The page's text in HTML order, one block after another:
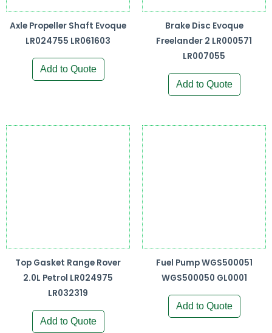
Axle Propeller Shaft Evoque
LR024755 LR061603
Add to Quote
Brake Disc Evoque
Freelander 2 LR000571
LR007055
Add to Quote
Top Gasket Range Rover
2.0L Petrol LR024975
LR032319
Add to Quote
Fuel Pump WGS500051
WGS500050 GL0001
Add to Quote